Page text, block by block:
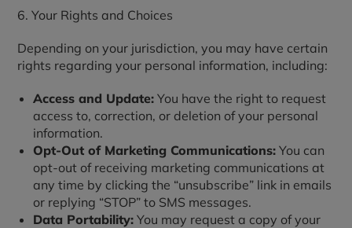
6. Your Rights and Choices
Depending on your jurisdiction, you may have certain
rights regarding your personal information, including:
Access and Update: You have the right to request
access to, correction, or deletion of your personal
information.
Opt-Out of Marketing Communications: You can
opt-out of receiving marketing communications at
any time by clicking the “unsubscribe” link in emails
or replying “STOP” to SMS messages.
Data Portability: You may request a copy of your